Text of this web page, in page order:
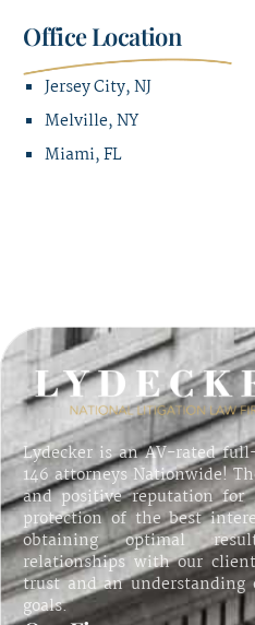
Office Location
Jersey City, NJ
Melville, NY
Miami, FL
Lydecker is an AV-rated
146 attorneys Nationwide!
and positive reputation for
protection of the best
obtaining optimal
relationships with our
trust and an understanding
goals.